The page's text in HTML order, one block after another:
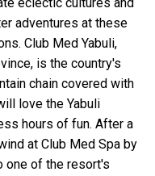
adventures at these
Club Med Yabuli,
is the country's
chain covered with
love the Yabuli
hours of fun. After a
at Club Med Spa by
one of the resort's